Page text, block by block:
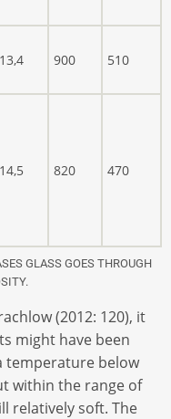
900 510
820 470
GLASS GOES THROUGH
(2012: 120), it
might have been
temperature below
within the range of
relatively soft. The